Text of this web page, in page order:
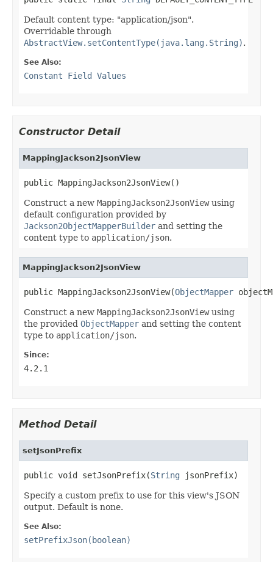
Default content type: "application/json".
Overridable through
AbstractView.setContentType(java.lang.String).
See Also:
Constant Field Values
Constructor Detail
MappingJackson2JsonView
public MappingJackson2JsonView()
Construct a new MappingJackson2JsonViewusing
default configuration provided by
Jackson2ObjectMapperBuilder and setting the
content type to application/json.
MappingJackson2JsonView
public MappingJackson2JsonView(ObjectMapper
Construct a new MappingJackson2JsonViewusing
the provided ObjectMapper and setting the content
type to application/json.
Since:
4.2.1
Method Detail
setJsonPrefix
public void setJsonPrefix(String jsonPrefix)
Specify a custom prefix to use for this view's JSON
output. Default is none.
See Also:
setPrefixJson(boolean)